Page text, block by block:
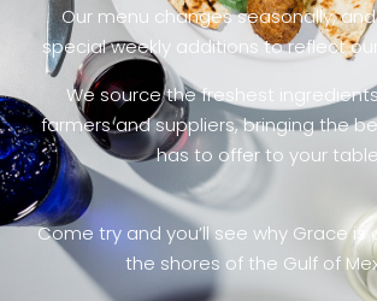
Our menu changes seasonally,
special weekly additions to reflect
We source the freshest
farmers and suppliers, bringing the
has to offer to your
Come try and you’ll see why Grace is
the shores of the Gulf of